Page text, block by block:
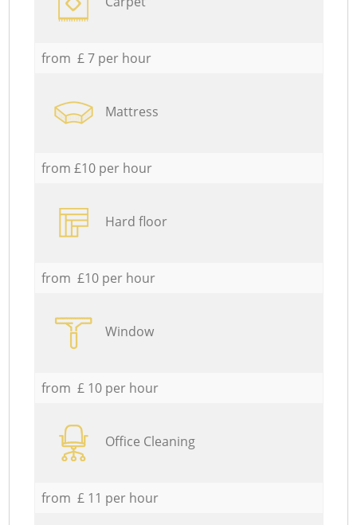
from £ 7 per hour
Mattress
from £10 per hour
Hard floor
from £10 per hour
Window
from £ 10 per hour
Office Cleaning
from £ 11 per hour